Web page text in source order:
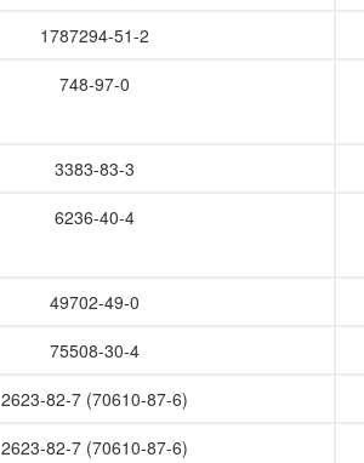
1787294-51-2
748-97-0
3383-83-3
6236-40-4
49702-49-0
75508-30-4
2623-82-7 (70610-87-6)
2623-82-7 (70610-87-6)